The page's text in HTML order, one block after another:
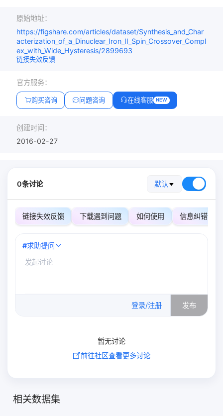
原始地址：
https://figshare.com/articles/dataset/Synthesis_and_Char
acterization_of_a_Dinuclear_Iron_II_Spin_Crossover_Compl
ex_with_Wide_Hysteresis/2899693
链接失效反馈
官方服务：
购买咨询 问题咨询 在线客服 NEW
创建时间：
2016-02-27
0条讨论 默认
链接失效反馈 下载遇到问题 如何使用 信息纠错
#求助提问
登录/注册 发布
暂无讨论
前往社区查看更多讨论
相关数据集